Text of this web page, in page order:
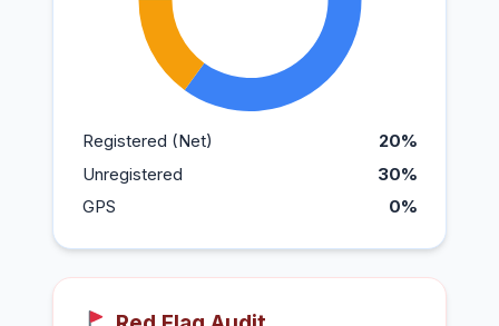
Registered (Net)
20%
Unregistered
30%
GPS
0%